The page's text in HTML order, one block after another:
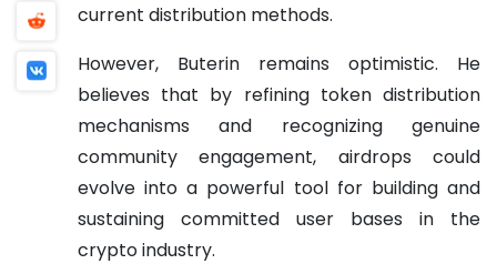
current distribution methods.
However, Buterin remains optimistic. He
believes that by refining token distribution
mechanisms and recognizing genuine
community engagement, airdrops could
evolve into a powerful tool for building and
sustaining committed user bases in the
crypto industry.